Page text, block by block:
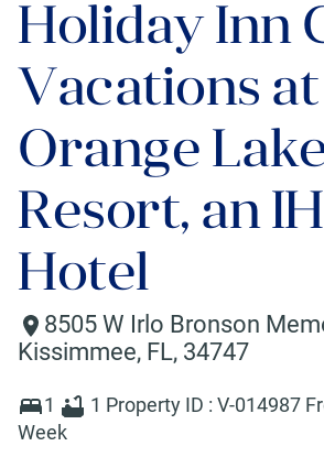
Holiday Inn
Vacations at
Orange
Resort, an
Hotel
8505 W Irlo Bronson
Kissimmee, FL, 34747
1 1 Property ID : V-014987
Week